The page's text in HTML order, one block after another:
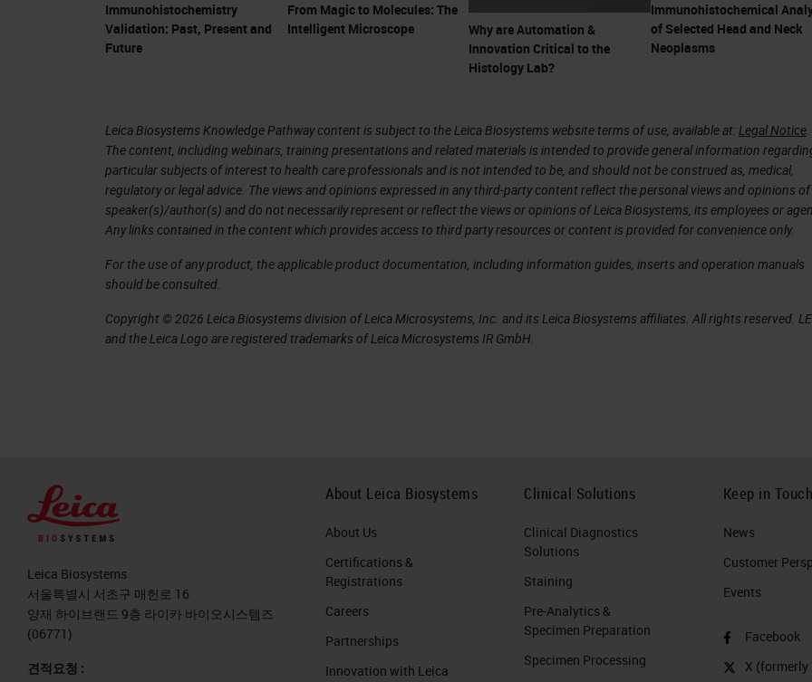
Immunohistochemistry
Validation: Past, Present and
Future
From Magic to Molecules: The
Intelligent Microscope
Why are Automation &
Innovation Critical to the
Histology Lab?
Immunohistochemical
of Selected Head and Neck
Neoplasms
Leica Biosystems Knowledge Pathway content is subject to the Leica Biosystems website terms of use, available at:Legal Notice.
The content, including webinars, training presentations and related materials is intended to provide general information
particular subjects of interest to health care professionals and is not intended to be, and should not be construed as, medical,
regulatory or legal advice. The views and opinions expressed in any third-party content reflect the personal views and opinions
speaker(s)/author(s) and do not necessarily represent or reflect the views or opinions of Leica Biosystems, its employees or
Any links contained in the content which provides access to third party resources or content is provided for convenience only.
For the use of any product, the applicable product documentation, including information guides, inserts and operation manuals
should be consulted.
Copyright © 2026 Leica Biosystems division of Leica Microsystems, Inc. and its Leica Biosystems affiliates. All rights reserved.
and the Leica Logo are registered trademarks of Leica Microsystems IR GmbH.
Leica Biosystems
서울특별시 서초구 매헌로 16
양재 하이브랜드 9층 라이카 바이오시스템즈
(06771)
견적요청 :
About Leica Biosystems
About Us
Certifications &
Registrations
Careers
Partnerships
Innovation with Leica
Clinical Solutions
Clinical Diagnostics
Solutions
Staining
Pre-Analytics &
Specimen Preparation
Specimen Processing
Keep in Touch
News
Customer
Events
Facebook
X